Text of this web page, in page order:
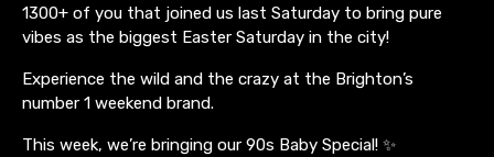
1300+ of you that joined us last Saturday to bring pure
vibes as the biggest Easter Saturday in the city!
Experience the wild and the crazy at the Brighton’s
number 1 weekend brand.
This week, we’re bringing our 90s Baby Special! ✨